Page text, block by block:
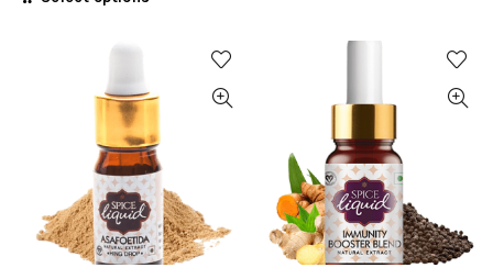
variants.
options
be
chosen
on
the
product
page
product
page